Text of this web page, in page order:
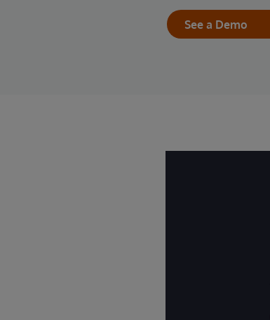
See a Demo